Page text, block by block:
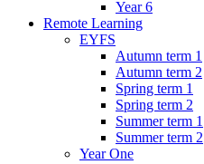
Year 6
Remote Learning
EYFS
Autumn term 1
Autumn term 2
Spring term 1
Spring term 2
Summer term 1
Summer term 2
Year One